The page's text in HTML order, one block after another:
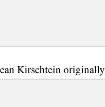
Kirschtein